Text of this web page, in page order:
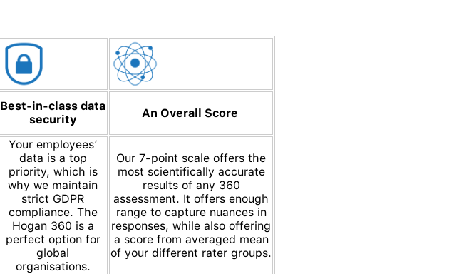
Best-in-class data
security
An Overall Score
Your employees’
data is a top
priority, which is
why we maintain
strict GDPR
compliance. The
Hogan 360 is a
perfect option for
global
organisations.
Our 7-point scale offers the
most scientifically accurate
results of any 360
assessment. It offers enough
range to capture nuances in
responses, while also offering
a score from averaged mean
of your different rater groups.